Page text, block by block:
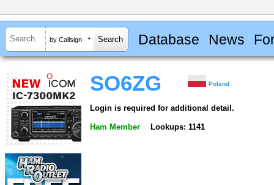
by Callsign Database News
SO6ZG Poland
Login is required for additional detail.
Ham Member Lookups: 1141